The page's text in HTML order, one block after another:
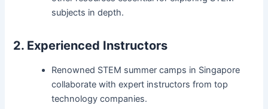
subjects in depth.
2. Experienced Instructors
Renowned STEM summer camps in Singapore
collaborate with expert instructors from top
technology companies.